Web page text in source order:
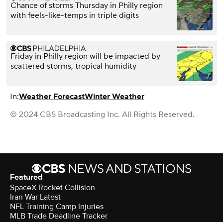
Chance of storms Thursday in Philly region
with feels-like-temps in triple digits
Friday in Philly region will be impacted by
scattered storms, tropical humidity
In:Weather ForecastWinter Weather
© 2024 CBS Broadcasting Inc. All Rights Reserved.
Featured
SpaceX Rocket Collision
Iran War Latest
NFL Training Camp Injuries
MLB Trade Deadline Tracker